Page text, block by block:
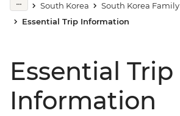
South Korea
South Korea
Essential Trip Information
Essential Trip
Information